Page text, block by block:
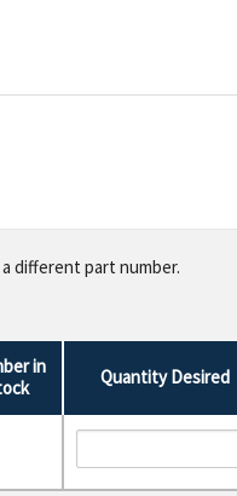
different part number.
in
Quantity Desired